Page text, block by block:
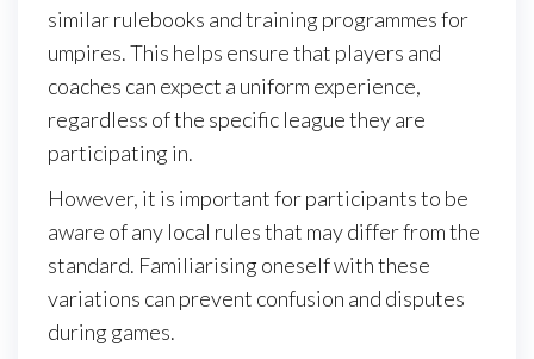
similar rulebooks and training programmes for
umpires. This helps ensure that players and
coaches can expect a uniform experience,
regardless of the specific league they are
participating in.
However, it is important for participants to be
aware of any local rules that may differ from the
standard. Familiarising oneself with these
variations can prevent confusion and disputes
during games.